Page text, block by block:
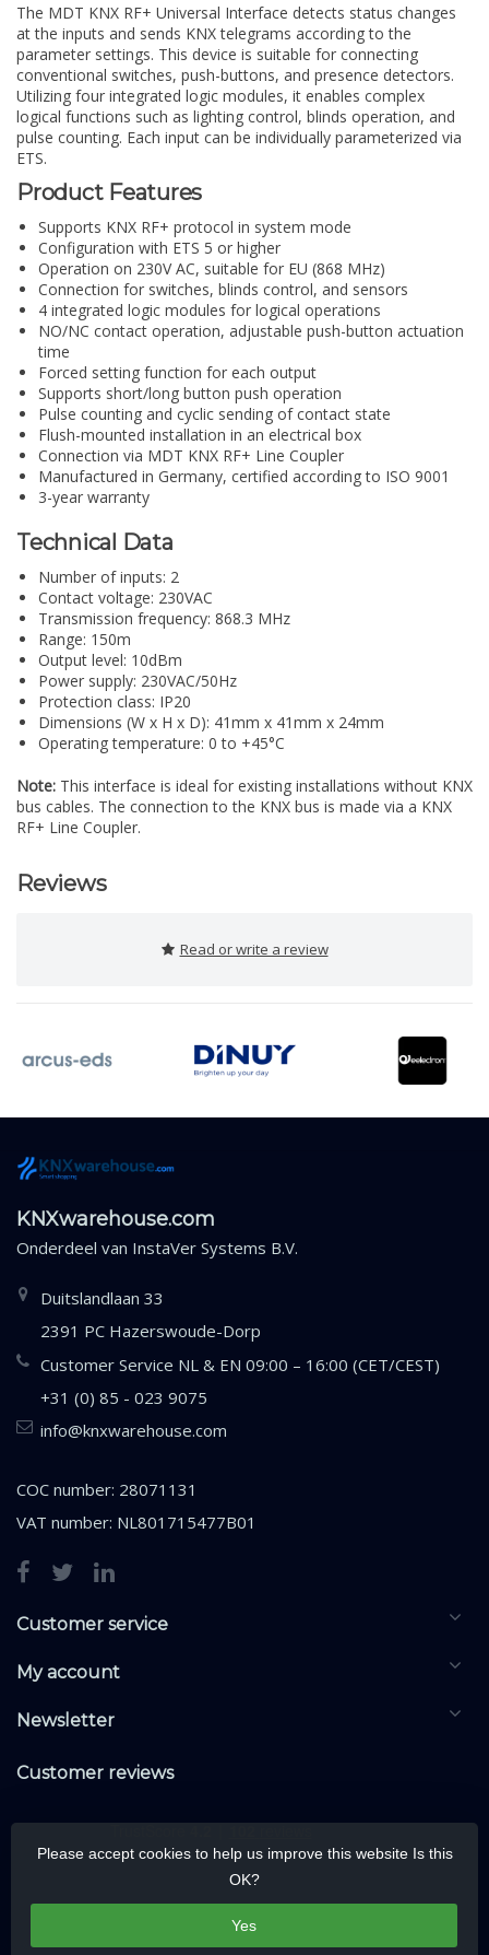
The MDT KNX RF+ Universal Interface detects status changes
at the inputs and sends KNX telegrams according to the
parameter settings. This device is suitable for connecting
conventional switches, push-buttons, and presence detectors.
Utilizing four integrated logic modules, it enables complex
logical functions such as lighting control, blinds operation, and
pulse counting. Each input can be individually parameterized via
ETS.
Product Features
Supports KNX RF+ protocol in system mode
Configuration with ETS 5 or higher
Operation on 230V AC, suitable for EU (868 MHz)
Connection for switches, blinds control, and sensors
4 integrated logic modules for logical operations
NO/NC contact operation, adjustable push-button actuation
time
Forced setting function for each output
Supports short/long button push operation
Pulse counting and cyclic sending of contact state
Flush-mounted installation in an electrical box
Connection via MDT KNX RF+ Line Coupler
Manufactured in Germany, certified according to ISO 9001
3-year warranty
Technical Data
Number of inputs: 2
Contact voltage: 230VAC
Transmission frequency: 868.3 MHz
Range: 150m
Output level: 10dBm
Power supply: 230VAC/50Hz
Protection class: IP20
Dimensions (W x H x D): 41mm x 41mm x 24mm
Operating temperature: 0 to +45°C
Note: This interface is ideal for existing installations without KNX
bus cables. The connection to the KNX bus is made via a KNX
RF+ Line Coupler.
Reviews
Read or write a review
KNXwarehouse.com
Onderdeel van InstaVer Systems B.V.
Duitslandlaan 33
2391 PC Hazerswoude-Dorp
Customer Service NL & EN 09:00 – 16:00 (CET/CEST)
+31 (0) 85 - 023 9075
info@knxwarehouse.com
COC number: 28071131
VAT number: NL801715477B01
Customer service
My account
Newsletter
Customer reviews
Please accept cookies to help us improve this website Is this
OK?
Yes